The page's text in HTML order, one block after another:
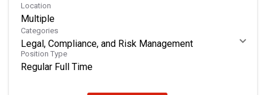
Location
Multiple
Categories
Legal, Compliance, and Risk Management
Position Type
Regular Full Time